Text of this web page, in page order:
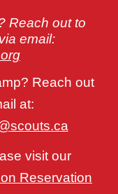
Reach out to
email:
Reach out
at:
visit our
Reservation